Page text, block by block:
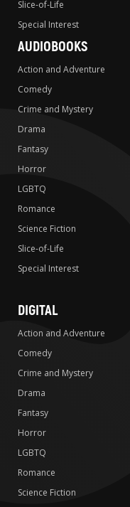
Slice-of-Life
Special Interest
AUDIOBOOKS
Action and Adventure
Comedy
Crime and Mystery
Drama
Fantasy
Horror
LGBTQ
Romance
Science Fiction
Slice-of-Life
Special Interest
DIGITAL
Action and Adventure
Comedy
Crime and Mystery
Drama
Fantasy
Horror
LGBTQ
Romance
Science Fiction